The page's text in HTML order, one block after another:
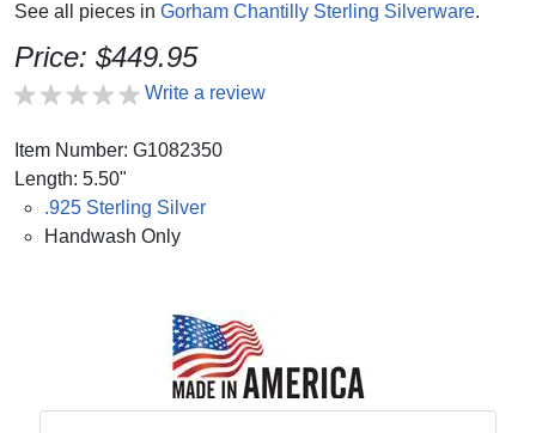
See all pieces in Gorham Chantilly Sterling Silverware.
Price: $449.95
Write a review
Item Number: G1082350
Length: 5.50"
.925 Sterling Silver
Handwash Only